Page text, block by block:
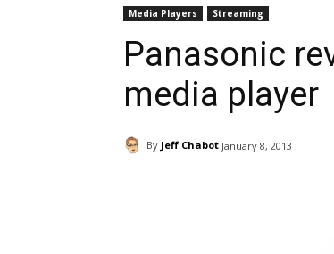
Media Players Streaming
Panasonic
media player
By Jeff Chabot January 8, 2013